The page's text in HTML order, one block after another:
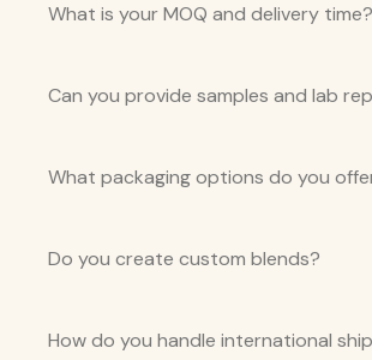
What is your MOQ and delivery time?
Can you provide samples and lab
What packaging options do you
Do you create custom blends?
How do you handle international